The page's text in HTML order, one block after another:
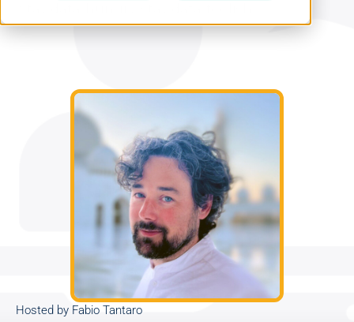
Hosted by Fabio Tantaro